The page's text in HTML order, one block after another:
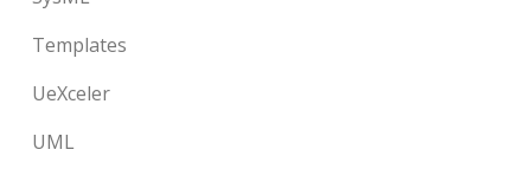
Templates
UeXceler
UML